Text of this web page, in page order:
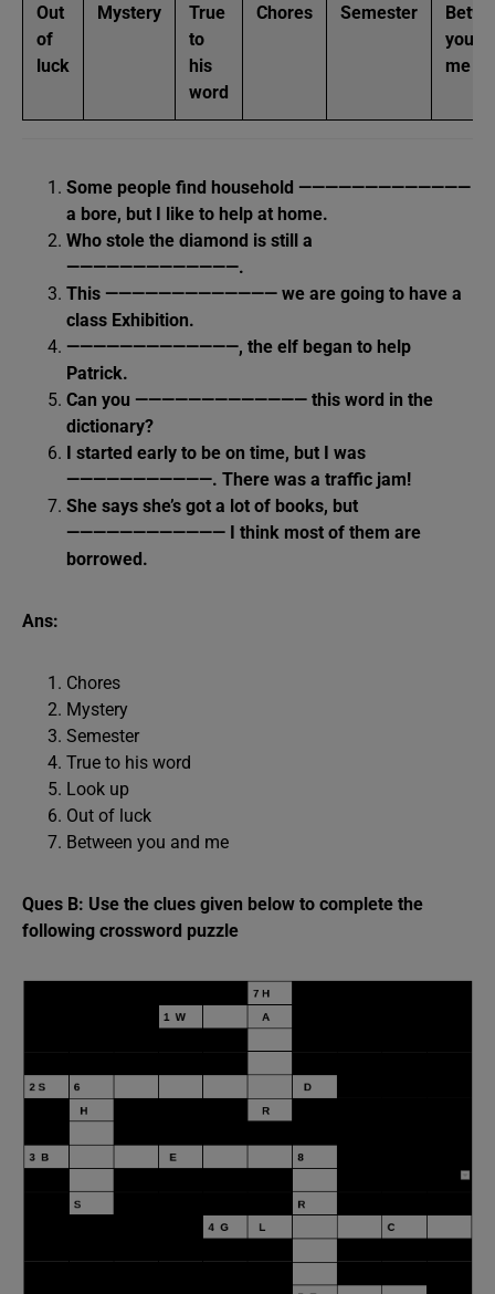
Out
of
luck
Mystery
True
to
his
word
Chores Semester
you
me
Some people find household —————————————
a bore, but I like to help at home.
Who stole the diamond is still a
—————————————.
This ————————————— we are going to have a
class Exhibition.
—————————————, the elf began to help
Patrick.
Can you ————————————— this word in the
dictionary?
I started early to be on time, but I was
———————————. There was a traffic jam!
She says she’s got a lot of books, but
———————————— I think most of them are
borrowed.
Ans:
Chores
Mystery
Semester
True to his word
Look up
Out of luck
Between you and me
Ques B: Use the clues given below to complete the
following crossword puzzle